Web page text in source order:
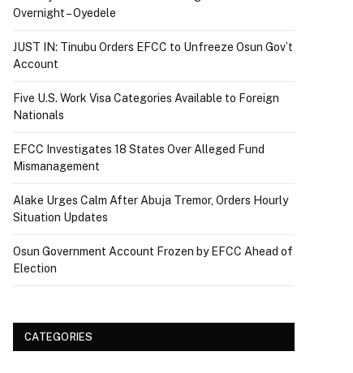
Overnight – Oyedele
JUST IN: Tinubu Orders EFCC to Unfreeze Osun Gov’t
Account
Five U.S. Work Visa Categories Available to Foreign
Nationals
EFCC Investigates 18 States Over Alleged Fund
Mismanagement
Alake Urges Calm After Abuja Tremor, Orders Hourly
Situation Updates
Osun Government Account Frozen by EFCC Ahead of
Election
CATEGORIES